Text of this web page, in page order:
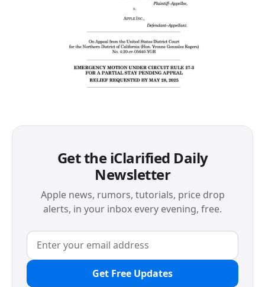
Get the iClarified Daily
Newsletter
Apple news, rumors, tutorials, price drop
alerts, in your inbox every evening, free.
Get Free Updates